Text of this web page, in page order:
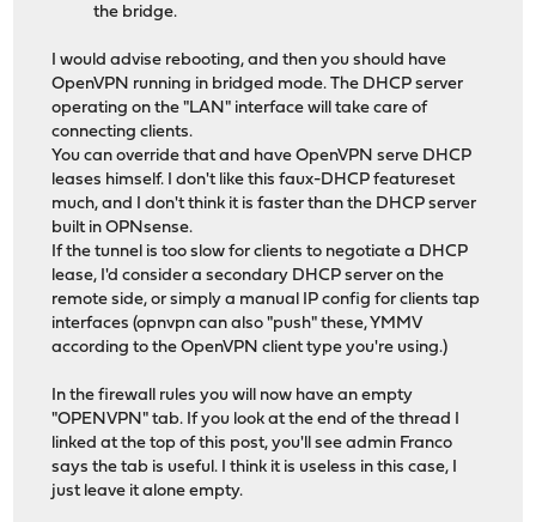
the bridge.
I would advise rebooting, and then you should have
OpenVPN running in bridged mode. The DHCP server
operating on the "LAN" interface will take care of
connecting clients.
You can override that and have OpenVPN serve DHCP
leases himself. I don't like this faux-DHCP featureset
much, and I don't think it is faster than the DHCP server
built in OPNsense.
If the tunnel is too slow for clients to negotiate a DHCP
lease, I'd consider a secondary DHCP server on the
remote side, or simply a manual IP config for clients tap
interfaces (opnvpn can also "push" these, YMMV
according to the OpenVPN client type you're using.)
In the firewall rules you will now have an empty
"OPENVPN" tab. If you look at the end of the thread I
linked at the top of this post, you'll see admin Franco
says the tab is useful. I think it is useless in this case, I
just leave it alone empty.